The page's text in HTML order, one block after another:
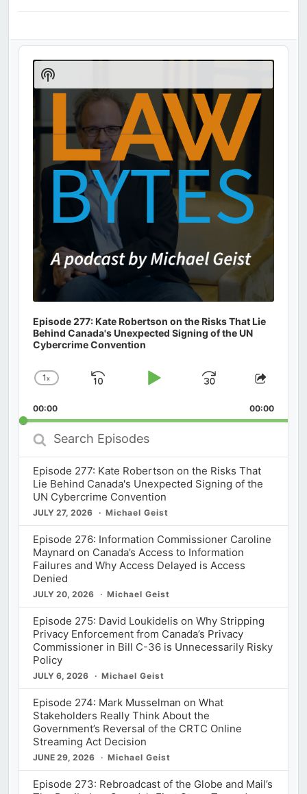
Audio
Player
Episode 277: Kate Robertson on the Risks That Lie
Behind Canada's Unexpected Signing of the UN
Cybercrime Convention
Change
Rate
1x
Skip
Play
Jump
Forward
Share
00:00 00:00
Search
Episodes
Episode 277: Kate Robertson on the Risks That
Lie Behind Canada's Unexpected Signing of the
UN Cybercrime Convention
JULY 27, 2026 Michael Geist
Episode 276: Information Commissioner Caroline
Maynard on Canada’s Access to Information
Failures and Why Access Delayed is Access
Denied
JULY 20, 2026 Michael Geist
Episode 275: David Loukidelis on Why Stripping
Privacy Enforcement from Canada’s Privacy
Commissioner in Bill C-36 is Unnecessarily Risky
Policy
JULY 6, 2026 Michael Geist
Episode 274: Mark Musselman on What
Stakeholders Really Think About the
Government’s Reversal of the CRTC Online
Streaming Act Decision
JUNE 29, 2026 Michael Geist
Episode 273: Rebroadcast of the Globe and Mail’s
Show
Podcast
Information